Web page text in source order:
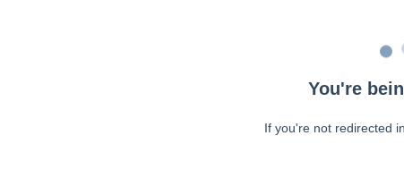
You're
If you're not redirected